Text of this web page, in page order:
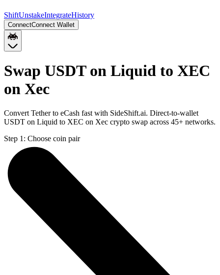
ShiftUnstakeIntegrateHistory
ConnectConnect Wallet
Swap USDT on Liquid to XEC
on Xec
Convert Tether to eCash fast with SideShift.ai. Direct-to-wallet
USDT on Liquid to XEC on Xec crypto swap across 45+ networks.
Step 1: Choose coin pair